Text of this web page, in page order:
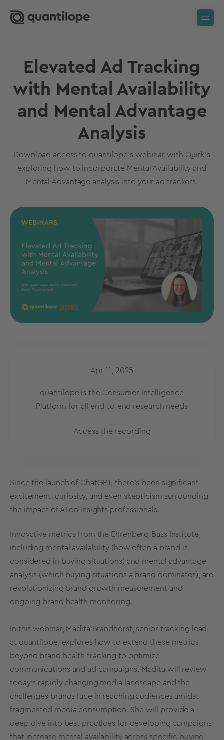
Elevated Ad Tracking
with Mental Availability
and Mental Advantage
Analysis
Download access to quantilope's webinar with Quirk's
exploring how to incorporate Mental Availability and
Mental Advantage analysis into your ad trackers.
Apr 11, 2025
quantilope is the Consumer Intelligence
Platform for all end-to-end research needs
Access the recording
Since the launch of ChatGPT, there's been significant
excitement, curiosity, and even skepticism surrounding
the impact of AI on insights professionals.
Innovative metrics from the Ehrenberg-Bass Institute,
including mental availability (how often a brand is
considered in buying situations) and mental advantage
analysis (which buying situations a brand dominates), are
revolutionizing brand growth measurement and
ongoing brand health monitoring.
In this webinar, Madita Brandhorst, senior tracking lead
at quantilope, explores how to extend these metrics
beyond brand health tracking to optimize
communications and ad campaigns. Madita will review
today's rapidly changing media landscape and the
challenges brands face in reaching audiences amidst
fragmented media consumption. She will provide a
deep dive into best practices for developing campaigns
that increase mental availability across specific buying